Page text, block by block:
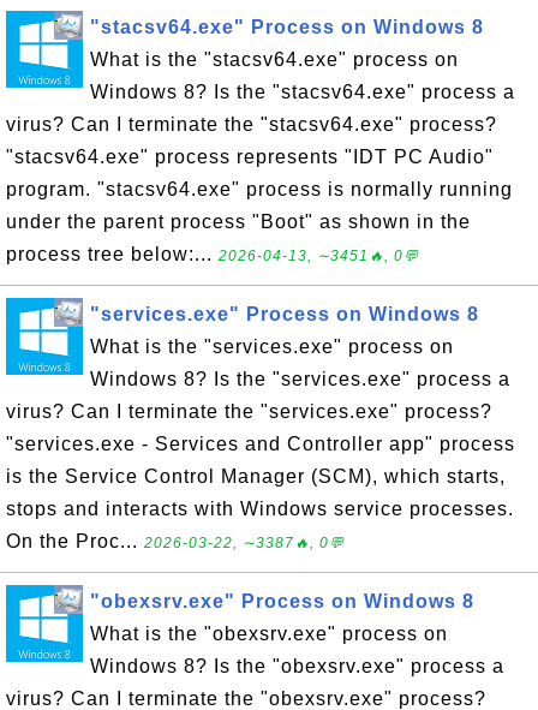
"stacsv64.exe" Process on Windows 8
What is the "stacsv64.exe" process on
Windows 8? Is the "stacsv64.exe" process a
virus? Can I terminate the "stacsv64.exe" process?
"stacsv64.exe" process represents "IDT PC Audio"
program. "stacsv64.exe" process is normally running
under the parent process "Boot" as shown in the
process tree below:... 2026-04-13, ∼3451🔥, 0💬
"services.exe" Process on Windows 8
What is the "services.exe" process on
Windows 8? Is the "services.exe" process a
virus? Can I terminate the "services.exe" process?
"services.exe - Services and Controller app" process
is the Service Control Manager (SCM), which starts,
stops and interacts with Windows service processes.
On the Proc... 2026-03-22, ∼3387🔥, 0💬
"obexsrv.exe" Process on Windows 8
What is the "obexsrv.exe" process on
Windows 8? Is the "obexsrv.exe" process a
virus? Can I terminate the "obexsrv.exe" process?